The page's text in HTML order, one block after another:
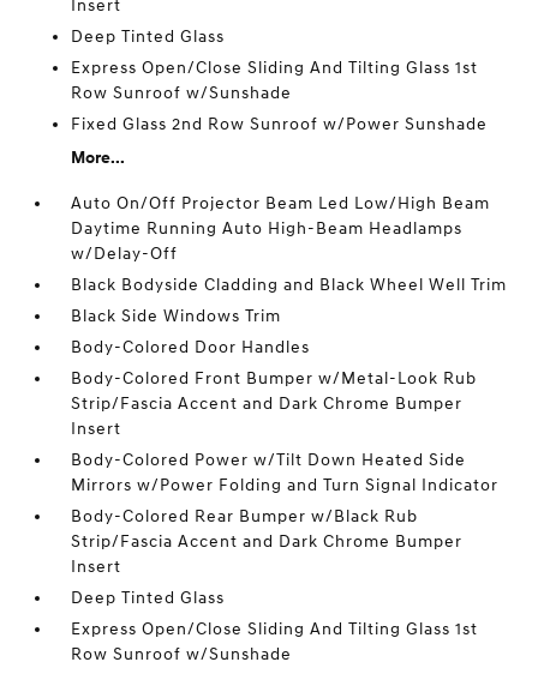
Insert
Deep Tinted Glass
Express Open/Close Sliding And Tilting Glass 1st
Row Sunroof w/Sunshade
Fixed Glass 2nd Row Sunroof w/Power Sunshade
More...
Auto On/Off Projector Beam Led Low/High Beam
Daytime Running Auto High-Beam Headlamps
w/Delay-Off
Black Bodyside Cladding and Black Wheel Well Trim
Black Side Windows Trim
Body-Colored Door Handles
Body-Colored Front Bumper w/Metal-Look Rub
Strip/Fascia Accent and Dark Chrome Bumper
Insert
Body-Colored Power w/Tilt Down Heated Side
Mirrors w/Power Folding and Turn Signal Indicator
Body-Colored Rear Bumper w/Black Rub
Strip/Fascia Accent and Dark Chrome Bumper
Insert
Deep Tinted Glass
Express Open/Close Sliding And Tilting Glass 1st
Row Sunroof w/Sunshade